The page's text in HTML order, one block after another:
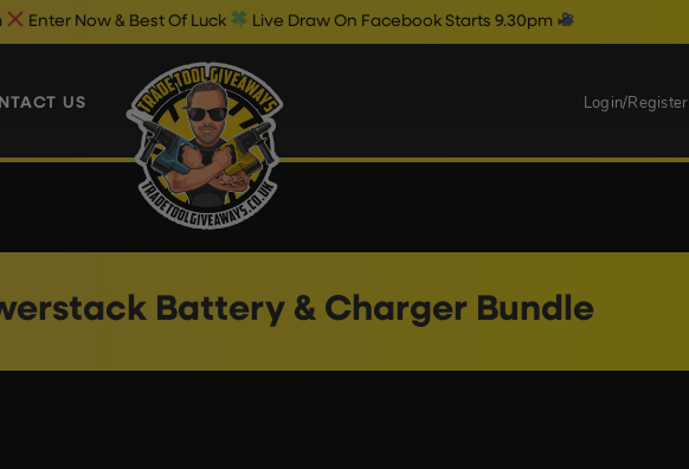
& Best Of Luck Live Draw On Facebook Starts 9.30pm
US Login/Register
Battery & Charger Bundle